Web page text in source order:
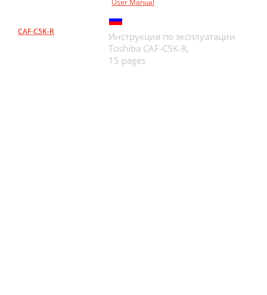
CAF-C5K-R
User Manual
Инструкция по эксплуатации
Toshiba CAF-C5K-R,
15 pages